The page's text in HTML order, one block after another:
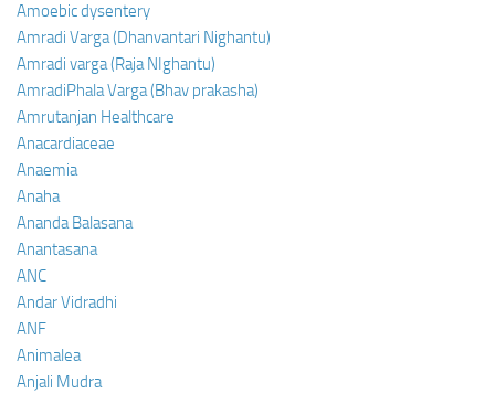
Amoebic dysentery
Amradi Varga (Dhanvantari Nighantu)
Amradi varga (Raja NIghantu)
AmradiPhala Varga (Bhav prakasha)
Amrutanjan Healthcare
Anacardiaceae
Anaemia
Anaha
Ananda Balasana
Anantasana
ANC
Andar Vidradhi
ANF
Animalea
Anjali Mudra